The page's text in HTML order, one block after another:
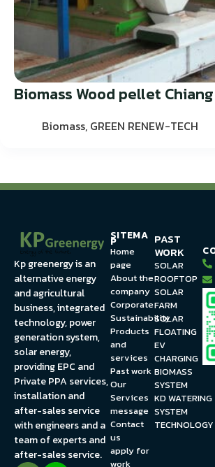
Biomass Wood pellet
Biomass, GREEN RENEW-TECH
Kp greenergy is an
alternative energy
and agricultural
business, integrated
technology, power
generation system,
solar energy,
providing EPC and
Private PPA services,
installation and
after-sales service
with engineers and a
team of experts and
after-sales service.
SITEMA
P
Home
page
About the
company
Corporate
Sustainability
Products
and
services
Past work
Our
Services
message
Contact
us
apply for
work
PAST
WORK
SOLAR
ROOFTOP
SOLAR
FARM
SOLAR
FLOATING
EV
CHARGING
BIOMASS
SYSTEM
KD WATERING
SYSTEM
TECHNOLOGY